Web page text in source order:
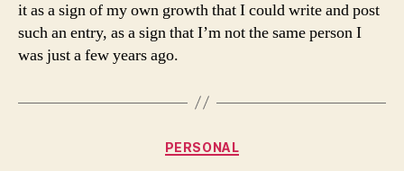
it as a sign of my own growth that I could write and post
such an entry, as a sign that I’m not the same person I
was just a few years ago.
Categories
PERSONAL